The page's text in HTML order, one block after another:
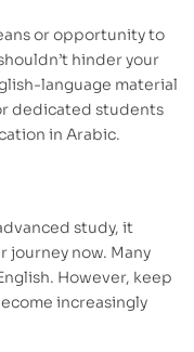
or opportunity to
hinder your
language material
dedicated students
in Arabic.
study, it
journey now. Many
However, keep
increasingly